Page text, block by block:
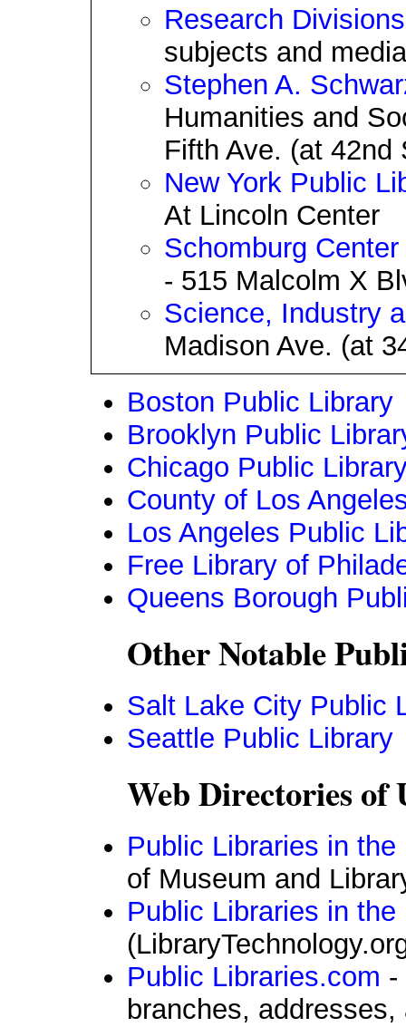
Research Divisions
subjects and
Stephen A.
Humanities and
Fifth Ave. (at 42nd
New York Public
At Lincoln Center
Schomburg
- 515 Malcolm X
Science, Industry
Madison Ave. (at
Boston Public Library
Brooklyn Public
Chicago Public
County of Los
Los Angeles Public
Free Library of
Queens Borough
Other Notable
Salt Lake City Public
Seattle Public Library
Web Directories
Public Libraries in
of Museum and
Public Libraries in
Public Libraries.com -
branches,